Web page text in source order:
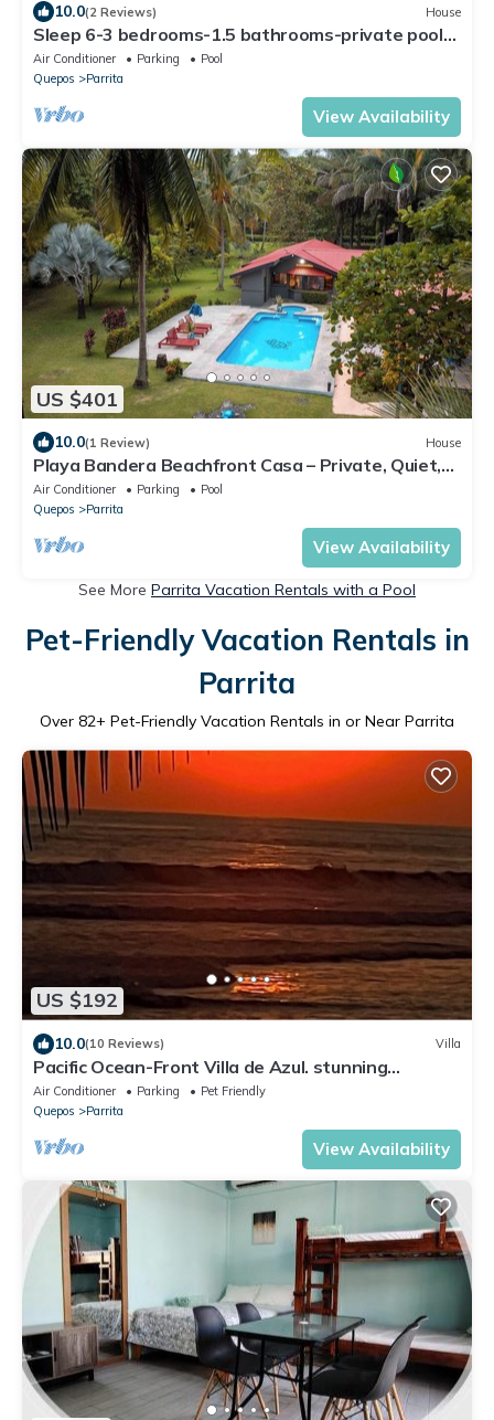
10.0(2 Reviews) House
Sleep 6-3 bedrooms-1.5 bathrooms-private pool-5
min drive to beach-paved road-easy access
Air Conditioner Parking
Pool
Quepos
Parrita
View Availability
US $401
10.0(1 Review) House
Playa Bandera Beachfront Casa – Private, Quiet,
Pool, Incredible Sunsets
Air Conditioner Parking
Pool
Quepos
Parrita
View Availability
See More Parrita Vacation Rentals with a Pool
Pet-Friendly Vacation Rentals in
Parrita
Over 82+ Pet-Friendly Vacation Rentals in or Near Parrita
US $192
10.0(10 Reviews) Villa
Pacific Ocean-Front Villa de Azul. stunning
Sunrises & Sunsets, 3bd 2 full baths
Air Conditioner Parking
Pet Friendly
Quepos
Parrita
View Availability